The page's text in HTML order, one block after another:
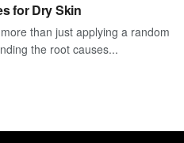
for Dry Skin
than just applying a random
the root causes...